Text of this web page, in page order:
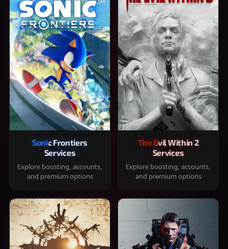
Sonic Frontiers
Services
Explore boosting, accounts,
and premium options
The Evil Within 2
Services
Explore boosting, accounts,
and premium options